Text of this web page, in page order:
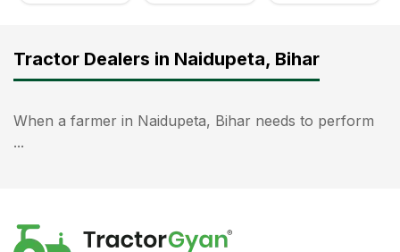
Tractor Dealers in Naidupeta, Bihar
When a farmer in Naidupeta, Bihar needs to perform
...